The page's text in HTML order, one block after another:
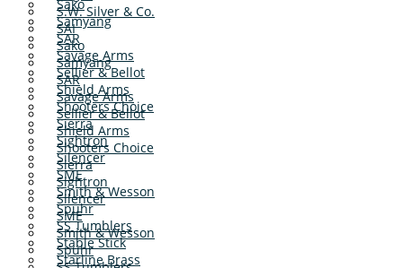
Sako
Samyang
SAR
Savage Arms
Sellier & Bellot
Shield Arms
Shooters Choice
Sierra
Sightron
Silencer
SME
Smith & Wesson
Spuhr
SS Tumblers
Stable Stick
Starline Brass
S.W. Silver & Co.
SAI
Sako
Samyang
SAR
Savage Arms
Sellier & Bellot
Shield Arms
Shooters Choice
Sierra
Sightron
Silencer
SME
Smith & Wesson
Spuhr